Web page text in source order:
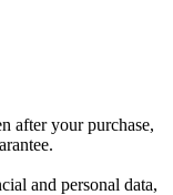
after your purchase,
and personal data,